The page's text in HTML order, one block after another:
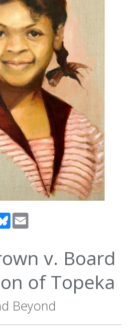
Bluesky
v. Board
of Topeka
Beyond